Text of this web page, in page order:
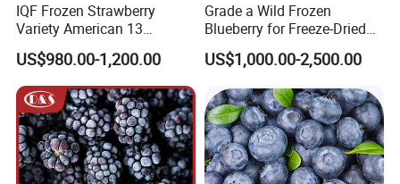
IQF Frozen Strawberry
Variety American 13
Strawberry
Slice/Half/Whole
US$980.00-1,200.00
Grade a Wild Frozen
Blueberry for Freeze-Dried
Powder Manufacturing
US$1,000.00-2,500.00